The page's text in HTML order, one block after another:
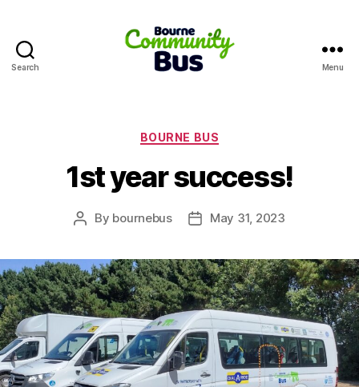
Search Menu
Categories
BOURNE BUS
1st year success!
Post
By bournebus
PostMay 31, 2023